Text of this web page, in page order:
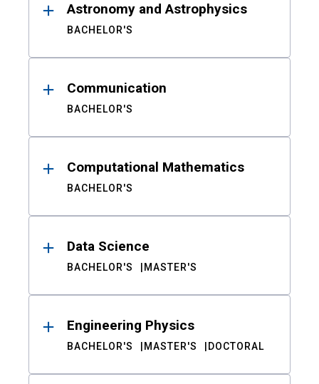
Astronomy and Astrophysics
BACHELOR'S
Communication
BACHELOR'S
Computational Mathematics
BACHELOR'S
Data Science
BACHELOR'S MASTER'S
Engineering Physics
BACHELOR'S MASTER'S DOCTORAL